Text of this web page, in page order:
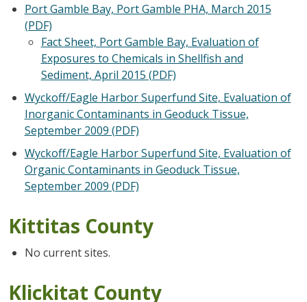
Port Gamble Bay, Port Gamble PHA, March 2015
(PDF)
Fact Sheet, Port Gamble Bay, Evaluation of
Exposures to Chemicals in Shellfish and
Sediment, April 2015 (PDF)
Wyckoff/Eagle Harbor Superfund Site, Evaluation of
Inorganic Contaminants in Geoduck Tissue,
September 2009 (PDF)
Wyckoff/Eagle Harbor Superfund Site, Evaluation of
Organic Contaminants in Geoduck Tissue,
September 2009 (PDF)
Kittitas County
No current sites.
Klickitat County